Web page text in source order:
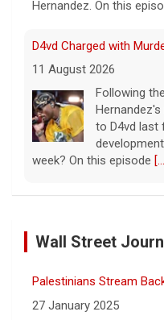
Hernandez. On this
D4vd Charged with
11 August 2026
Following
to D4vd last
week? On this episode
Inside D4vd's
11 August 2026
look yet at
songwriter
Wall Street
Palestinians Stream
27 January 2025